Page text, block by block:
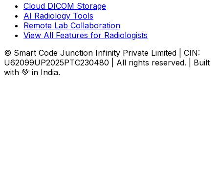
Cloud DICOM Storage
AI Radiology Tools
Remote Lab Collaboration
View All Features for Radiologists
© Smart Code Junction Infinity Private Limited | CIN:
U62099UP2025PTC230480 | All rights reserved. | Built
with 💚 in India.